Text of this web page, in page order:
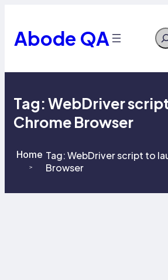
content
Abode QA
Tag:WebDriver
Chrome Browser
Home
>>
Tag:WebDriver script to
Browser